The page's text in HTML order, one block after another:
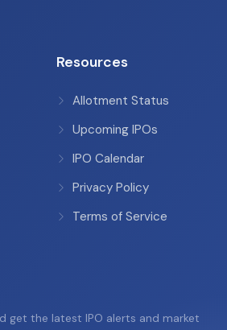
Resources
Allotment Status
Upcoming IPOs
IPO Calendar
Privacy Policy
Terms of Service
get the latest IPO alerts and market